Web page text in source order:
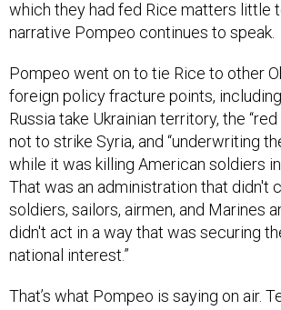
narrative Pompeo continues to speak.
foreign policy fracture points,
Russia take Ukrainian territory, the “red
not to strike Syria, and “underwriting
while it was killing American soldiers in
That was an administration that didn't
soldiers, sailors, airmen, and Marines
didn't act in a way that was securing
national interest.”
already trying to repurpose every